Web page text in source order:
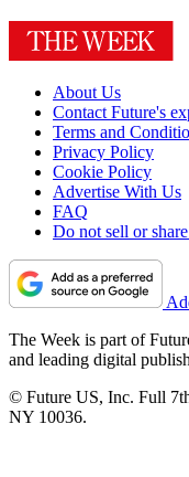
About Us
Contact Future's
Terms and
Privacy Policy
Cookie Policy
Advertise With Us
FAQ
Do not sell or
The Week is part of
and leading digital
© Future US, Inc. Full
NY 10036.